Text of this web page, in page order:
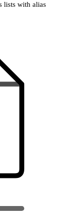
lists with alias